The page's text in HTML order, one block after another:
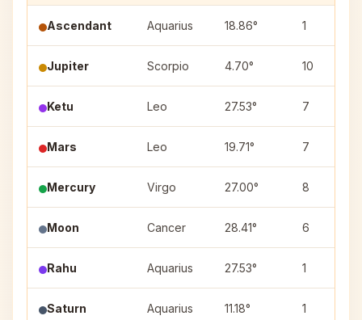
Ascendant Aquarius 18.86° 1
Jupiter Scorpio 4.70° 10
Ketu Leo 27.53° 7
Mars Leo 19.71° 7
Mercury Virgo 27.00° 8
Moon Cancer 28.41° 6
Rahu Aquarius 27.53° 1
Saturn Aquarius 11.18° 1